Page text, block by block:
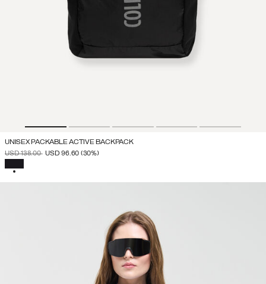
UNISEX PACKABLE ACTIVE BACKPACK
PRICE REDUCED FROM
USD 138.00TO
USD 96.60 (30%)